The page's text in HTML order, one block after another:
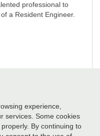
experience,
services. Some cookies
By continuing to
professional to
a Resident Engineer.
your details to our
a suitable role becomes